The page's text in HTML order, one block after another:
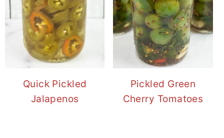
Quick Pickled
Jalapenos
Pickled Green
Cherry Tomatoes